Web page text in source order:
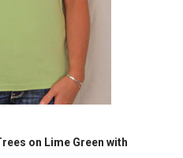
on Lime Green with